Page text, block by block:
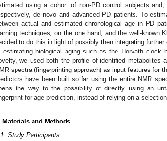
using a cohort of non-PD control subjects
de novo and advanced PD patients. To
actual and estimated chronological age in PD
techniques, on the one hand, and the well-known
to do this in light of possibly then integrating
estimating biological aging such as the Horvath clock
we used both the profile of identified metabolites
spectra (fingerprinting approach) as input features for
have been built so far using the entire NMR
the way to the possibility of directly using an
for age prediction, instead of relying on a
Materials and Methods
Study Participants